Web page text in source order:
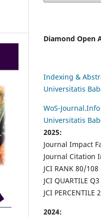
Diamond Open
Indexing &
Universitatis
WoS-
Universitatis
2025:
Journal Impact
Journal Citation
JCI RANK 80/108
JCI QUARTILE Q3
JCI PERCENTILE
2024: